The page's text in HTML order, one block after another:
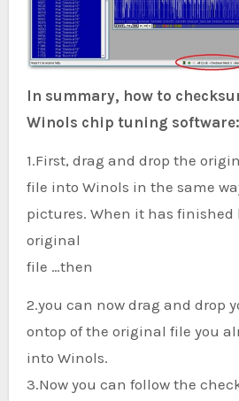
In summary, how to
Winols chip tuning software:
1.First, drag and drop the
file into Winols in the same
pictures. When it has finished
original
file …then
2.you can now drag and drop
ontop of the original file you
into Winols.
3.Now you can follow the